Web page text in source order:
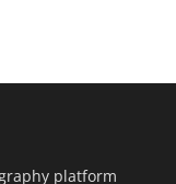
platform